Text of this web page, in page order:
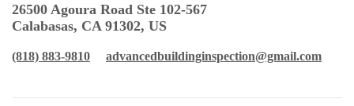
26500 Agoura Road Ste 102-567
Calabasas, CA 91302, US
(818) 883-9810 advancedbuildinginspection@gmail.com